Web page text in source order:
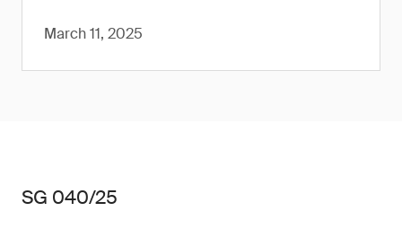
March 11, 2025
SG 040/25